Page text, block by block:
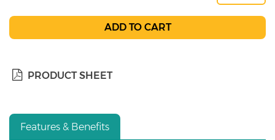
PRODUCT SHEET
Features & Benefits